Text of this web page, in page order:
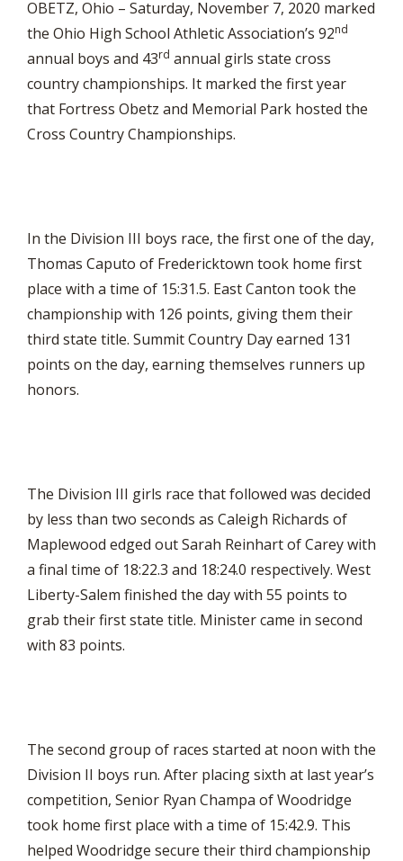
OBETZ, Ohio – Saturday, November 7, 2020 marked
the Ohio High School Athletic Association’s 92nd
annual boys and 43rd annual girls state cross
country championships. It marked the first year
that Fortress Obetz and Memorial Park hosted the
Cross Country Championships.
In the Division III boys race, the first one of the day,
Thomas Caputo of Fredericktown took home first
place with a time of 15:31.5. East Canton took the
championship with 126 points, giving them their
third state title. Summit Country Day earned 131
points on the day, earning themselves runners up
honors.
The Division III girls race that followed was decided
by less than two seconds as Caleigh Richards of
Maplewood edged out Sarah Reinhart of Carey with
a final time of 18:22.3 and 18:24.0 respectively. West
Liberty-Salem finished the day with 55 points to
grab their first state title. Minister came in second
with 83 points.
The second group of races started at noon with the
Division II boys run. After placing sixth at last year’s
competition, Senior Ryan Champa of Woodridge
took home first place with a time of 15:42.9. This
helped Woodridge secure their third championship